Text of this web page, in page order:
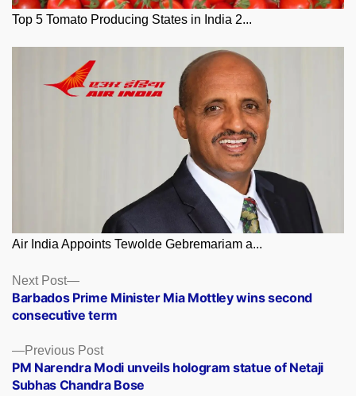
Top 5 Tomato Producing States in India 2...
Air India Appoints Tewolde Gebremariam a...
Posts
navigation
Previous PostPrevious
post:
PM Narendra Modi unveils hologram statue of Netaji
Subhas Chandra Bose
Next Post
Next
post:
Barbados Prime Minister Mia Mottley wins second
consecutive term